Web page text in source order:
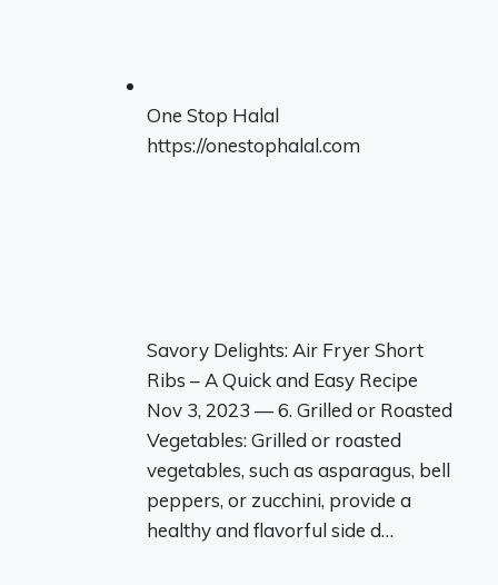
One Stop Halal
https://onestophalal.com
Savory Delights: Air Fryer Short
Ribs – A Quick and Easy Recipe
Nov 3, 2023 — 6. Grilled or Roasted
Vegetables: Grilled or roasted
vegetables, such as asparagus, bell
peppers, or zucchini, provide a
healthy and flavorful side d…